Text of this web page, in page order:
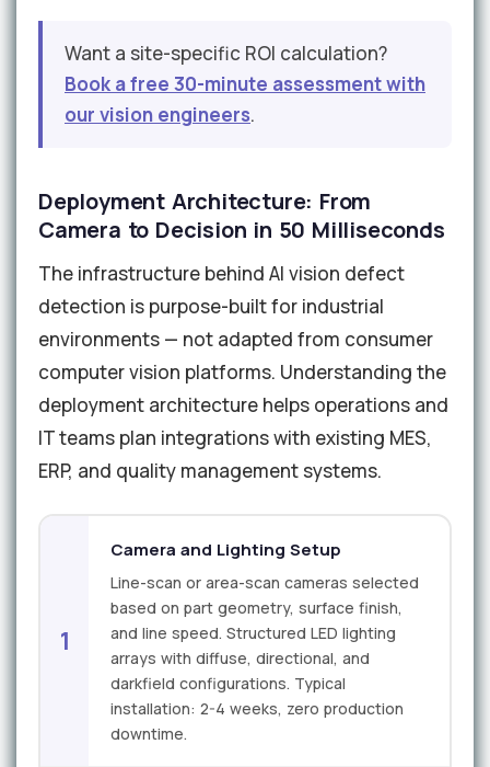
Want a site-specific ROI calculation?
Book a free 30-minute assessment with
our vision engineers.
Deployment Architecture: From
Camera to Decision in 50 Milliseconds
The infrastructure behind AI vision defect
detection is purpose-built for industrial
environments — not adapted from consumer
computer vision platforms. Understanding the
deployment architecture helps operations and
IT teams plan integrations with existing MES,
ERP, and quality management systems.
1
Camera and Lighting Setup
Line-scan or area-scan cameras selected
based on part geometry, surface finish,
and line speed. Structured LED lighting
arrays with diffuse, directional, and
darkfield configurations. Typical
installation: 2-4 weeks, zero production
downtime.